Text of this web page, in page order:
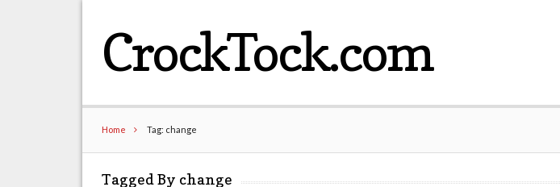
CrockTock.com
Home Tag: change
Tagged By change